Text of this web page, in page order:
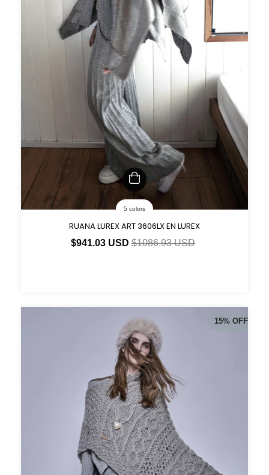
5 colors
RUANA LUREX ART 3606LX EN LUREX
$941.03 USD $1086.93 USD
15% OFF